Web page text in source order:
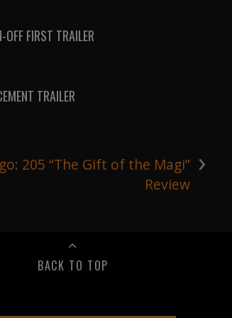
OFF FIRST TRAILER
TRAILER
›
205 “The Gift of the Magi”
Review
BACK TO TOP